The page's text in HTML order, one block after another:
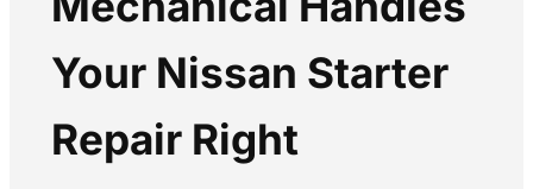
Your Nissan Starter
Repair Right